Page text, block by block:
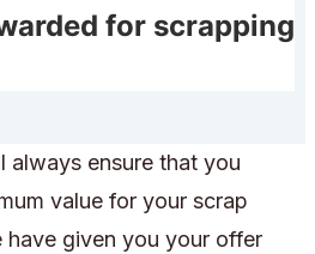
for scrapping
always ensure that you
value for your scrap
have given you your offer